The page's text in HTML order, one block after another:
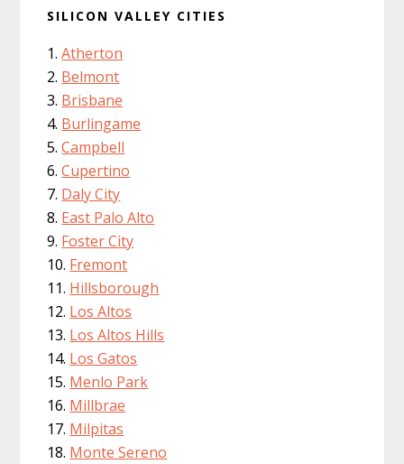
SILICON VALLEY CITIES
Atherton
Belmont
Brisbane
Burlingame
Campbell
Cupertino
Daly City
East Palo Alto
Foster City
Fremont
Hillsborough
Los Altos
Los Altos Hills
Los Gatos
Menlo Park
Millbrae
Milpitas
Monte Sereno